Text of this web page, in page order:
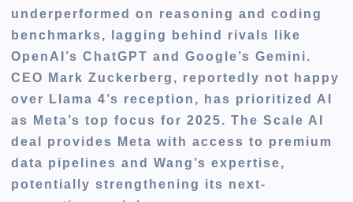
underperformed on reasoning and coding
benchmarks, lagging behind rivals like
OpenAI’s ChatGPT and Google’s Gemini.
CEO Mark Zuckerberg, reportedly not happy
over Llama 4’s reception, has prioritized AI
as Meta’s top focus for 2025. The Scale AI
deal provides Meta with access to premium
data pipelines and Wang’s expertise,
potentially strengthening its next-